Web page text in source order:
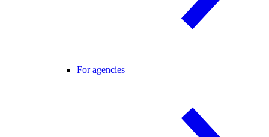
For agencies